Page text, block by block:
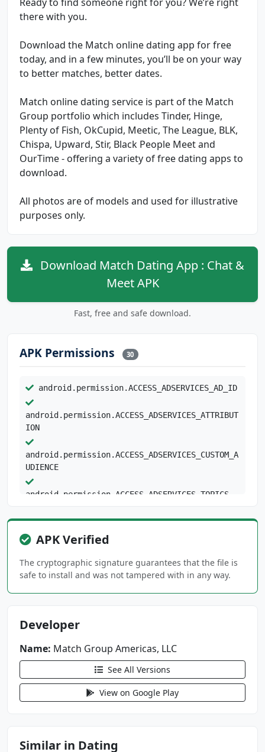
there with you.
Download the Match online dating app for free
today, and in a few minutes, you’ll be on your way
to better matches, better dates.
Match online dating service is part of the Match
Group portfolio which includes Tinder, Hinge,
Plenty of Fish, OkCupid, Meetic, The League, BLK,
Chispa, Upward, Stir, Black People Meet and
OurTime - offering a variety of free dating apps to
download.
All photos are of models and used for illustrative
purposes only.
Download Match Dating App : Chat &
Meet APK
Fast, free and safe download.
APK Permissions 30
android.permission.ACCESS_ADSERVICES_AD_ID
android.permission.ACCESS_ADSERVICES_ATTRIBUT
ION
android.permission.ACCESS_ADSERVICES_CUSTOM_A
UDIENCE
android.permission.ACCESS_ADSERVICES_TOPICS
android.permission.ACCESS_NETWORK_STATE
android.permission.ACCESS_WIFI_STATE
android.permission.FOREGROUND_SERVICE
android.permission.FOREGROUND_SERVICE_PHONE_C
android.permission.GET_ACCOUNTS
android.permission.MANAGE_OWN_CALLS
android.permission.POST_NOTIFICATIONS
android.permission.READ_EXTERNAL_STORAGE
android.permission.RECEIVE_BOOT_COMPLETED
android.permission.VIBRATE
APK Verified
The cryptographic signature guarantees that the file is
safe to install and was not tampered with in any way.
Developer
Name: Match Group Americas, LLC
See All Versions
View on Google Play
Similar in Dating